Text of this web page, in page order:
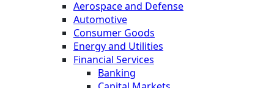
Aerospace and Defense
Automotive
Consumer Goods
Energy and Utilities
Financial Services
Banking